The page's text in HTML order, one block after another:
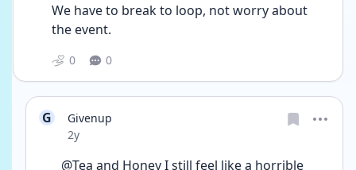
We have to break to loop, not worry about
the event.
0 0
G
Givenup
Date posted
2y
@Tea and Honey I still feel like a horrible